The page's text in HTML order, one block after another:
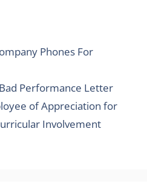
Phones For
Performance Letter
of Appreciation for
Involvement